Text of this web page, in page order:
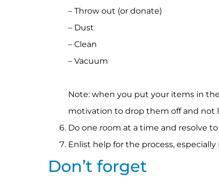
– Throw out (or donate)
– Dust
– Clean
– Vacuum
Note: when you put your items in
motivation to drop them off and not
Do one room at a time and resolve
Enlist help for the process,
Don’t forget